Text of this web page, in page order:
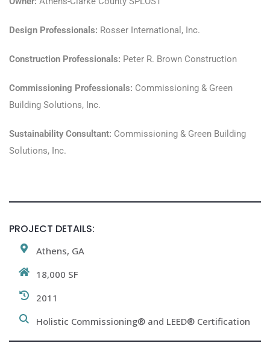
Design Professionals: Rosser International, Inc.
Construction Professionals: Peter R. Brown Construction
Commissioning Professionals: Commissioning & Green
Building Solutions, Inc.
Sustainability Consultant: Commissioning & Green Building
Solutions, Inc.
PROJECT DETAILS:
Athens, GA
18,000 SF
2011
Holistic Commissioning® and LEED® Certification